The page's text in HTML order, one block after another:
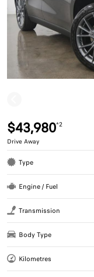
$43,980*2
Drive Away
Type
Engine / Fuel
Transmission
Body Type
Kilometres